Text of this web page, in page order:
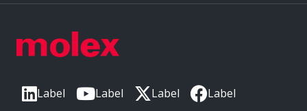
Label Label Label Label